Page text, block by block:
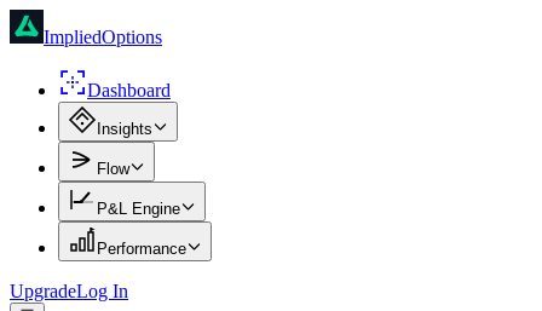
ImpliedOptions
Dashboard
Insights
Flow
P&L Engine
Performance
UpgradeLog In